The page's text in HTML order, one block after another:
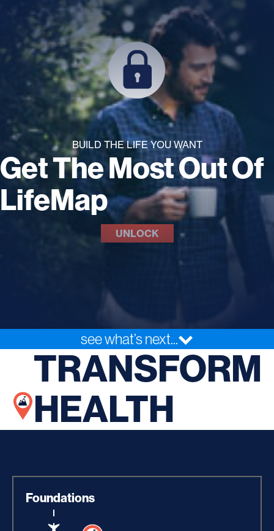
BUILD THE LIFE YOU WANT
Get The Most Out Of
LifeMap
UNLOCK
see what’s next...
TRANSFORM
HEALTH
Foundations